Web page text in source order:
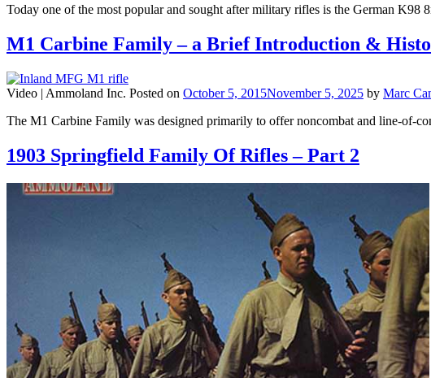
Today one of the most popular and sought after military rifles is the German K98
M1 Carbine Family – a Brief Introduction &
Video | Ammoland Inc. Posted on October 5, 2015November 5, 2025 by Marc
The M1 Carbine Family was designed primarily to offer noncombat and line-of-
1903 Springfield Family Of Rifles – Part 2